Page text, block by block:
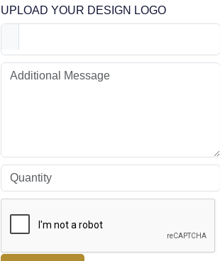
UPLOAD YOUR DESIGN LOGO